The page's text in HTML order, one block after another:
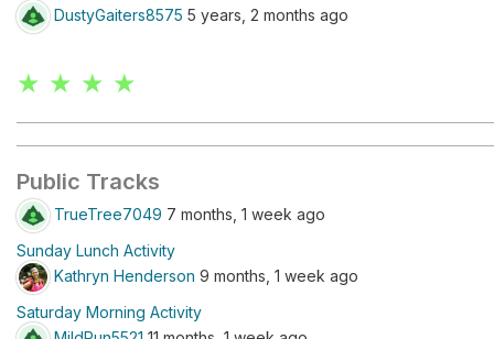
DustyGaiters8575 5 years, 2 months ago
★ ★ ★ ★
Public Tracks
TrueTree7049 7 months, 1 week ago
Sunday Lunch Activity
Kathryn Henderson 9 months, 1 week ago
Saturday Morning Activity